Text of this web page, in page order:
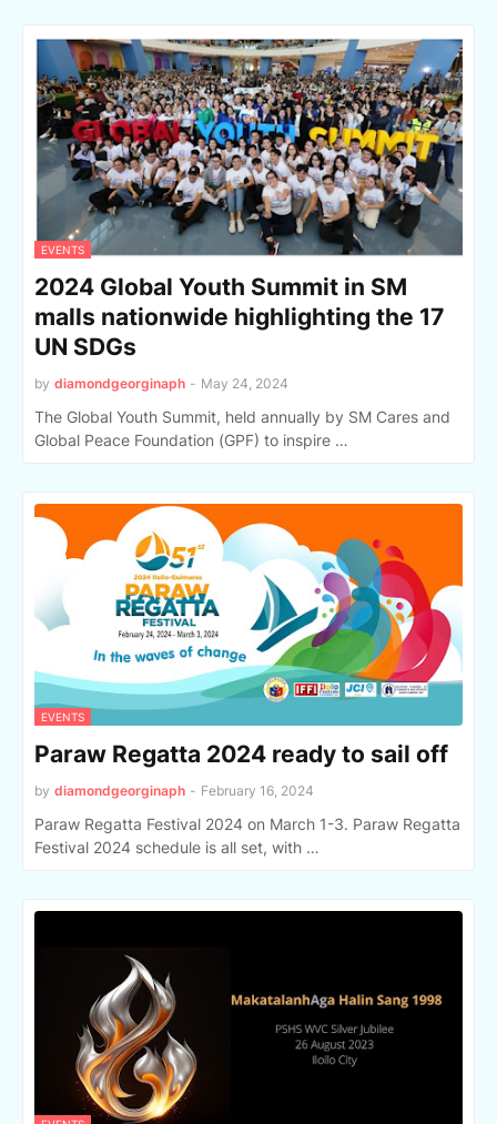
EVENTS
2024 Global Youth Summit in SM
malls nationwide highlighting the 17
UN SDGs
by diamondgeorginaph - May 24, 2024
The Global Youth Summit, held annually by SM Cares and
Global Peace Foundation (GPF) to inspire …
EVENTS
Paraw Regatta 2024 ready to sail off
by diamondgeorginaph - February 16, 2024
Paraw Regatta Festival 2024 on March 1-3. Paraw Regatta
Festival 2024 schedule is all set, with …